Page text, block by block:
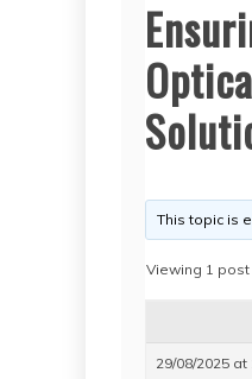
This topic is
Viewing 1
29/08/2025 at